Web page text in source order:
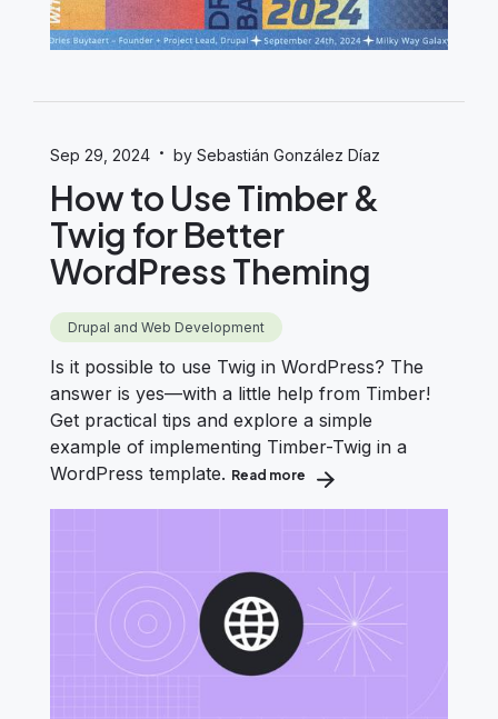
Sep 29, 2024 · by Sebastián González Díaz
How to Use Timber &
Twig for Better
WordPress Theming
Drupal and Web Development
Is it possible to use Twig in WordPress? The
answer is yes—with a little help from Timber!
Get practical tips and explore a simple
example of implementing Timber-Twig in a
WordPress template. Read more about How to Use Timber